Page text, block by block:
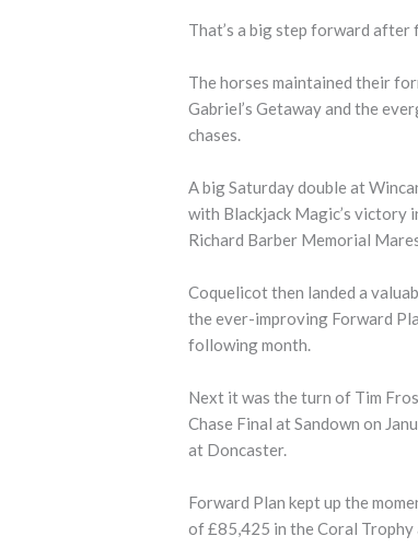
That’s a big step forward
The horses maintained their
Gabriel’s Getaway and the
chases.
A big Saturday double at
with Blackjack Magic’s victory
Richard Barber Memorial
Coquelicot then landed a
the ever-improving Forward
following month.
Next it was the turn of Tim
Chase Final at Sandown on
at Doncaster.
Forward Plan kept up the
of £85,425 in the Coral Trophy